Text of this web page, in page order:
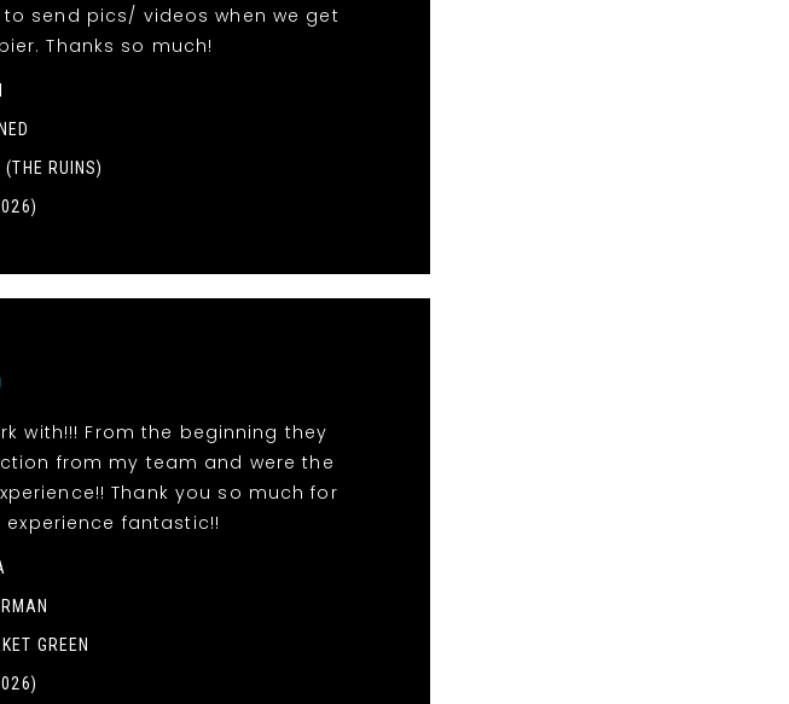
send pics/ videos when we get
Thanks so much!
(THE RUINS)
with!!! From the beginning they
from my team and were the
Thank you so much for
fantastic!!
GREEN